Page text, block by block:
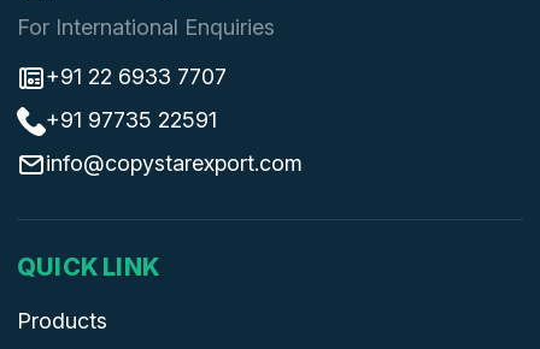
For International Enquiries
+91 22 6933 7707
+91 97735 22591
info@copystarexport.com
QUICK LINK
Products